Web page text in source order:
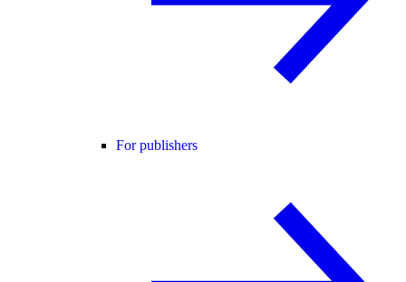
For publishers